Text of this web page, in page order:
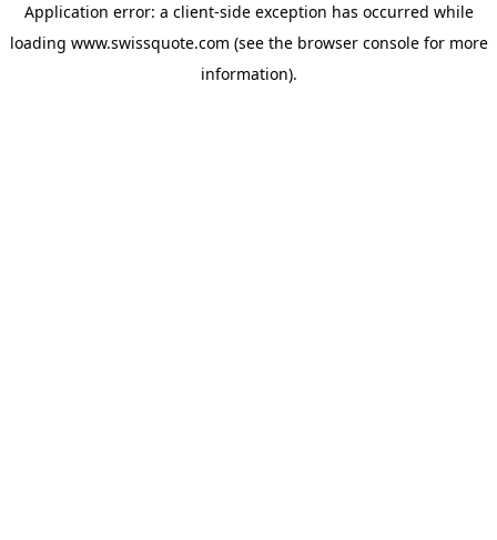
Application error: a client-side exception has occurred while
loading www.swissquote.com (see the browser consolefor more
information).